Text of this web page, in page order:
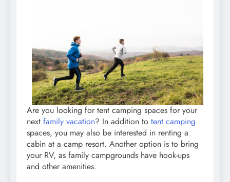
Are you looking for tent camping spaces for your
next family vacation? In addition to tent camping
spaces, you may also be interested in renting a
cabin at a camp resort. Another option is to bring
your RV, as family campgrounds have hook-ups
and other amenities.